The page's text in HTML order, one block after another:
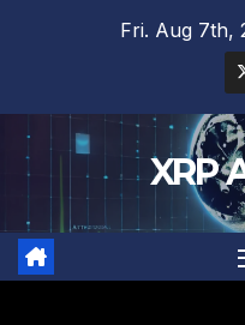
Fri. Aug 7th,
XRP